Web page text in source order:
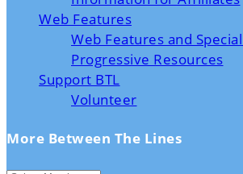
Web Features
Web Features and
Progressive Resources
Support BTL
Volunteer
More Between The Lines